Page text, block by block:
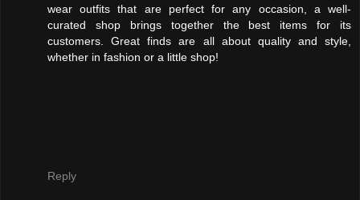
wear outfits that are perfect for any occasion, a well-
curated shop brings together the best items for its
customers. Great finds are all about quality and style,
whether in fashion or a little shop!
Reply